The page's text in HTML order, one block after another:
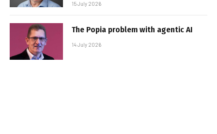
15 July 2026
The Popia problem with agentic AI
14 July 2026